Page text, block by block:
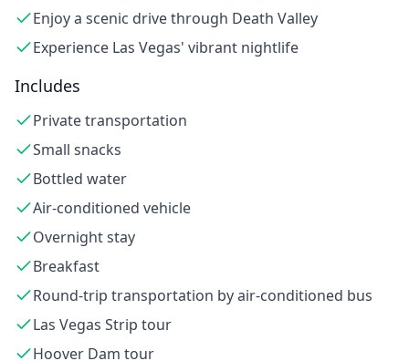
Enjoy a scenic drive through Death Valley
Experience Las Vegas' vibrant nightlife
Includes
Private transportation
Small snacks
Bottled water
Air-conditioned vehicle
Overnight stay
Breakfast
Round-trip transportation by air-conditioned bus
Las Vegas Strip tour
Hoover Dam tour